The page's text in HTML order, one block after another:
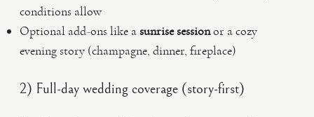
conditions allow
Optional add-ons like asunrise sessionor a cozy
evening story (champagne, dinner, fireplace)
2) Full-day wedding coverage (story-first)